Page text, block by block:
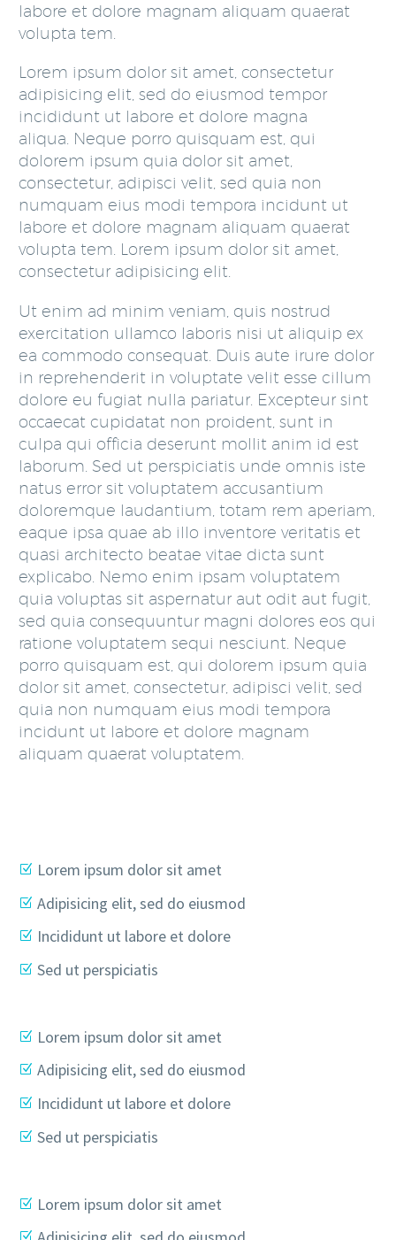
labore et dolore magnam aliquam quaerat
volupta tem.
Lorem ipsum dolor sit amet, consectetur
adipisicing elit, sed do eiusmod tempor
incididunt ut labore et dolore magna
aliqua. Neque porro quisquam est, qui
dolorem ipsum quia dolor sit amet,
consectetur, adipisci velit, sed quia non
numquam eius modi tempora incidunt ut
labore et dolore magnam aliquam quaerat
volupta tem. Lorem ipsum dolor sit amet,
consectetur adipisicing elit.
Ut enim ad minim veniam, quis nostrud
exercitation ullamco laboris nisi ut aliquip ex
ea commodo consequat. Duis aute irure dolor
in reprehenderit in voluptate velit esse cillum
dolore eu fugiat nulla pariatur. Excepteur sint
occaecat cupidatat non proident, sunt in
culpa qui officia deserunt mollit anim id est
laborum. Sed ut perspiciatis unde omnis iste
natus error sit voluptatem accusantium
doloremque laudantium, totam rem aperiam,
eaque ipsa quae ab illo inventore veritatis et
quasi architecto beatae vitae dicta sunt
explicabo. Nemo enim ipsam voluptatem
quia voluptas sit aspernatur aut odit aut fugit,
sed quia consequuntur magni dolores eos qui
ratione voluptatem sequi nesciunt. Neque
porro quisquam est, qui dolorem ipsum quia
dolor sit amet, consectetur, adipisci velit, sed
quia non numquam eius modi tempora
incidunt ut labore et dolore magnam
aliquam quaerat voluptatem.
Lorem ipsum dolor sit amet
Adipisicing elit, sed do eiusmod
Incididunt ut labore et dolore
Sed ut perspiciatis
Lorem ipsum dolor sit amet
Adipisicing elit, sed do eiusmod
Incididunt ut labore et dolore
Sed ut perspiciatis
Lorem ipsum dolor sit amet